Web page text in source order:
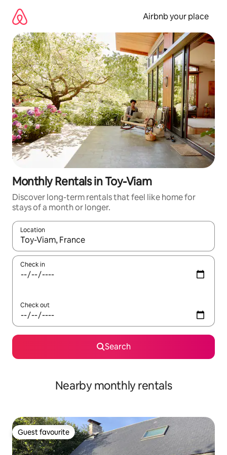
content
Airbnb your place
Monthly Rentals in Toy-Viam
Discover long-term rentals that feel like home for
stays of a month or longer.
Location
When results are available, navigate with the up and down
Check in
Check out
Search
Nearby monthly rentals
Guest favourite
Guest favourite